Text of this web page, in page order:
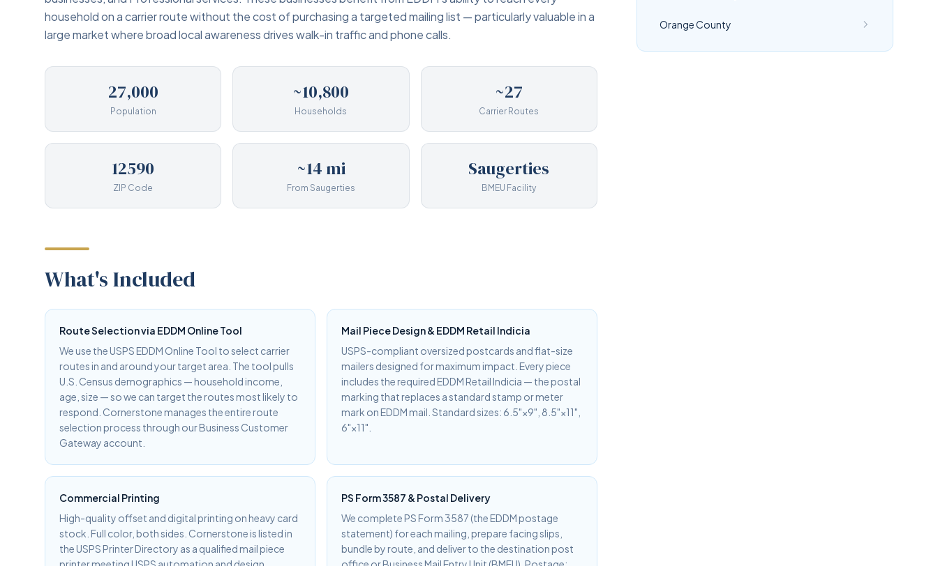
household on a carrier route without the cost of purchasing a targeted mailing list — particularly valuable in a
large market where broad local awareness drives walk-in traffic and phone calls.
27,000
Population
~10,800
Households
~27
Carrier Routes
12590
ZIP Code
~14 mi
From Saugerties
Saugerties
BMEU Facility
What's Included
Route Selection via EDDM Online Tool
We use the USPS EDDM Online Tool to select carrier
routes in and around your target area. The tool pulls
U.S. Census demographics — household income,
age, size — so we can target the routes most likely to
respond. Cornerstone manages the entire route
selection process through our Business Customer
Gateway account.
Mail Piece Design & EDDM Retail Indicia
USPS-compliant oversized postcards and flat-size
mailers designed for maximum impact. Every piece
includes the required EDDM Retail Indicia — the postal
marking that replaces a standard stamp or meter
mark on EDDM mail. Standard sizes: 6.5"×9", 8.5"×11",
6"×11".
Commercial Printing
High-quality offset and digital printing on heavy card
stock. Full color, both sides. Cornerstone is listed in
the USPS Printer Directory as a qualified mail piece
PS Form 3587 & Postal Delivery
We complete PS Form 3587 (the EDDM postage
statement) for each mailing, prepare facing slips,
bundle by route, and deliver to the destination post
Orange County